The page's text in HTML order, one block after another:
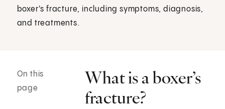
boxer's fracture, including symptoms, diagnosis,
and treatments.
On this
page
What is a boxer’s
fracture?